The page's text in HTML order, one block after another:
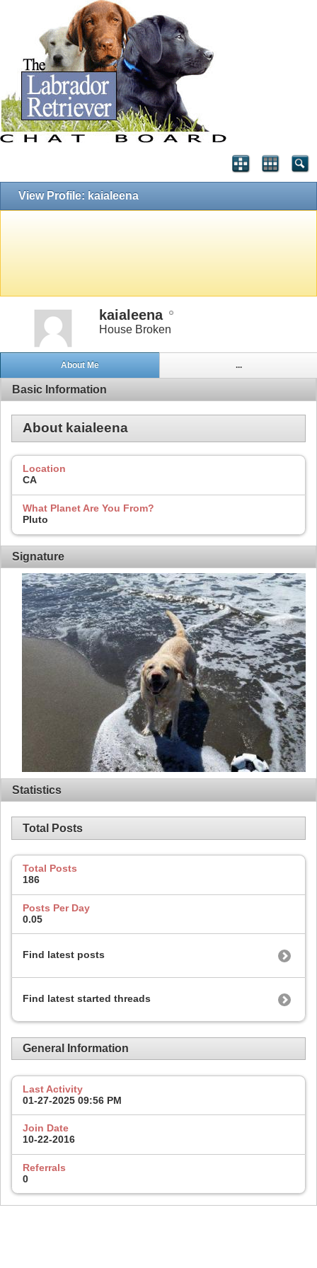
View Profile: kaialeena
kaialeena
House Broken
About Me ...
Basic Information
About kaialeena
Location
CA
What Planet Are You From?
Pluto
Signature
Statistics
Total Posts
Total Posts
186
Posts Per Day
0.05
Find latest posts
Find latest started threads
General Information
Last Activity
01-27-2025 09:56 PM
Join Date
10-22-2016
Referrals
0